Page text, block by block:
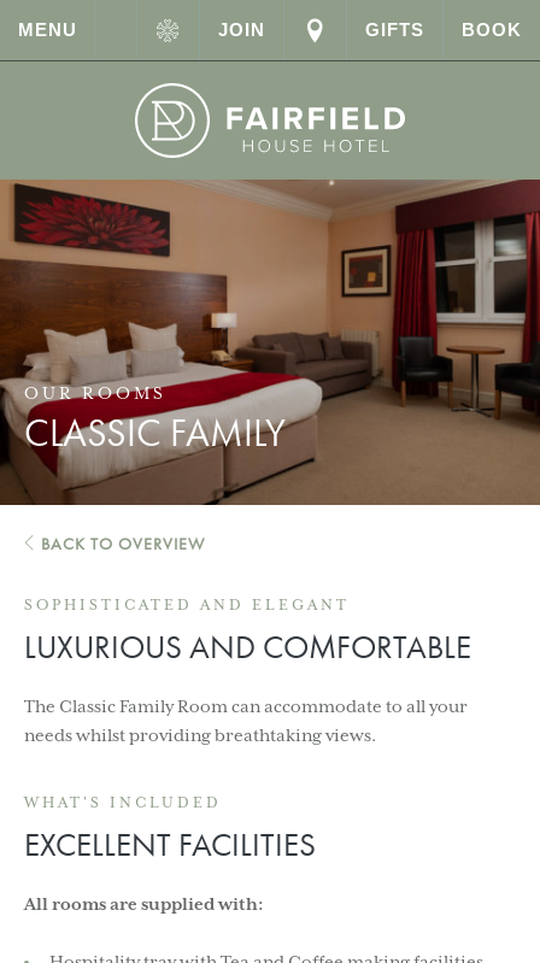
MENU JOIN GIFTS BOOK
OUR ROOMS
CLASSIC FAMILY
BACK TO OVERVIEW
SOPHISTICATED AND ELEGANT
LUXURIOUS AND COMFORTABLE
The Classic Family Room can accommodate to all your
needs whilst providing breathtaking views.
WHAT'S INCLUDED
EXCELLENT FACILITIES
All rooms are supplied with: